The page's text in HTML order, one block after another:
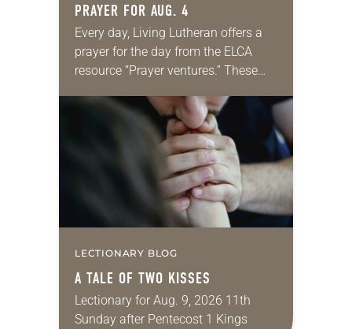
PRAYER FOR AUG. 4
Every day, Living Lutheran offers a
prayer for the day from the ELCA
resource “Prayer ventures.” These
for your own prayer life as together
LECTIONARY BLOG
A TALE OF TWO KISSES
Lectionary for Aug. 9, 2026 11th
Sunday after Pentecost 1 Kings